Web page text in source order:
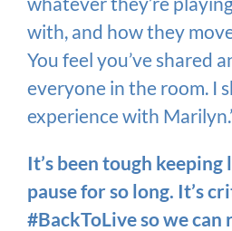
with, and how they
You feel you’ve shared
everyone in the room. I
experience with
It’s been tough keeping
pause for so long. It’s
#BackToLive so we can